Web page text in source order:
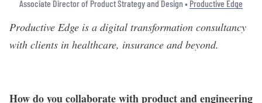
Associate Director of Product Strategy and Design • Productive Edge
Productive Edge is a digital transformation consultancy
with clients in healthcare, insurance and beyond.
How do you collaborate with product and engineering